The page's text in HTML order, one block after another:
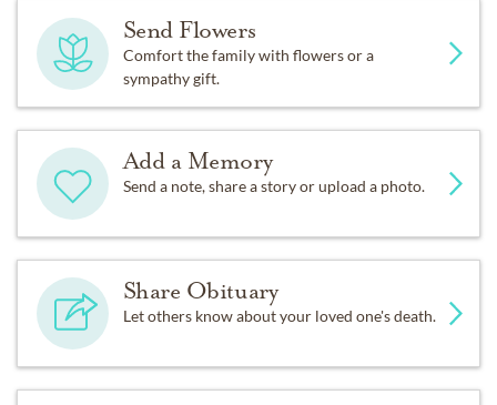
Send Flowers
Comfort the family with flowers or a
sympathy gift.
Add a Memory
Send a note, share a story or upload a photo.
Share Obituary
Let others know about your loved one's death.